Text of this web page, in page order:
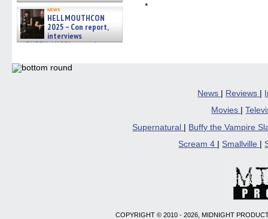
news
HELLMOUTHCON
2025 – Con report,
interviews
w/BUFFY/ANGEL actor James
06/08/2026
*
News | Reviews |
Movies
|
Supernatural
Buffy the Vampire
Scream 4
Smallville
COPYRIGHT © 2010 - 2026, MIDNIGHT